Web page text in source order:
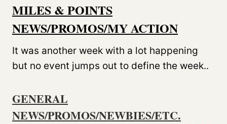
MILES & POINTS
NEWS/PROMOS/MY ACTION
It was another week with a lot happening
but no event jumps out to define the week..
GENERAL
NEWS/PROMOS/NEWBIES/ETC.